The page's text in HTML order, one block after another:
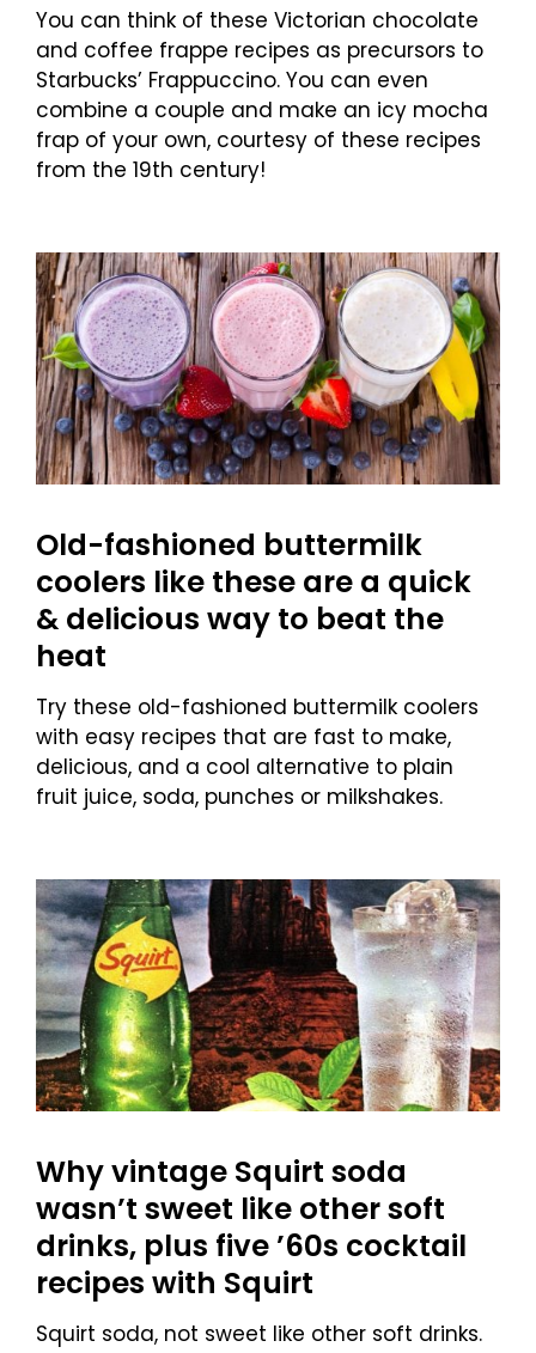
You can think of these Victorian chocolate
and coffee frappe recipes as precursors to
Starbucks’ Frappuccino. You can even
combine a couple and make an icy mocha
frap of your own, courtesy of these recipes
from the 19th century!
Old-fashioned buttermilk
coolers like these are a quick
& delicious way to beat the
heat
Try these old-fashioned buttermilk coolers
with easy recipes that are fast to make,
delicious, and a cool alternative to plain
fruit juice, soda, punches or milkshakes.
Why vintage Squirt soda
wasn’t sweet like other soft
drinks, plus five ’60s cocktail
recipes with Squirt
Squirt soda, not sweet like other soft drinks.